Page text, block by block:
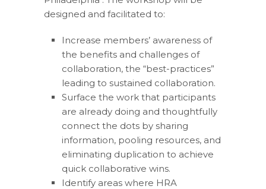
designed and facilitated to:
Increase members’ awareness of
the benefits and challenges of
collaboration, the “best-practices”
leading to sustained collaboration.
Surface the work that participants
are already doing and thoughtfully
connect the dots by sharing
information, pooling resources, and
eliminating duplication to achieve
quick collaborative wins.
Identify areas where HRA